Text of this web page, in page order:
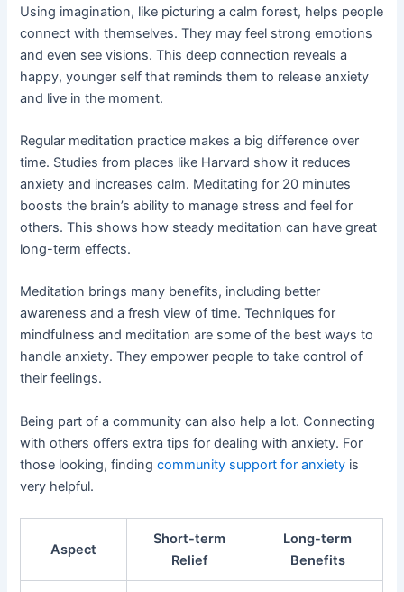
Using imagination, like picturing a calm forest, helps people
connect with themselves. They may feel strong emotions
and even see visions. This deep connection reveals a
happy, younger self that reminds them to release anxiety
and live in the moment.
Regular meditation practice makes a big difference over
time. Studies from places like Harvard show it reduces
anxiety and increases calm. Meditating for 20 minutes
boosts the brain’s ability to manage stress and feel for
others. This shows how steady meditation can have great
long-term effects.
Meditation brings many benefits, including better
awareness and a fresh view of time. Techniques for
mindfulness and meditation are some of the best ways to
handle anxiety. They empower people to take control of
their feelings.
Being part of a community can also help a lot. Connecting
with others offers extra tips for dealing with anxiety. For
those looking, findingcommunity support for anxiety is
very helpful.
Aspect
Short-term
Relief
Long-term
Benefits